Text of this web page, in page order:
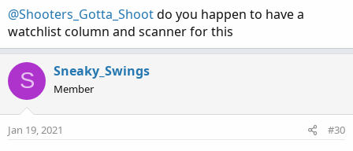
:
@Shooters_Gotta_Shootdo you happen to have a
watchlist column and scanner for this
S Sneaky_Swings
Member
Jan 19, 2021 #30